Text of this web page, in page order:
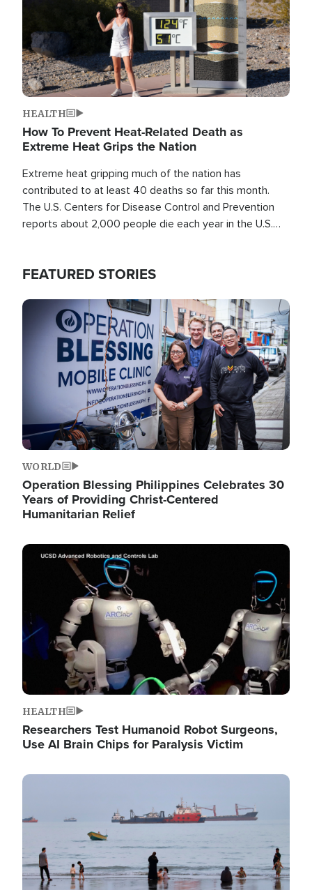
HEALTH
How To Prevent Heat-Related Death as
Extreme Heat Grips the Nation
Extreme heat gripping much of the nation has
contributed to at least 40 deaths so far this month.
The U.S. Centers for Disease Control and Prevention
reports about 2,000 people die each year in the U.S.
FEATURED STORIES
Image
WORLD
Operation Blessing Philippines Celebrates 30
Years of Providing Christ-Centered
Humanitarian Relief
Image
HEALTH
Researchers Test Humanoid Robot Surgeons,
Use AI Brain Chips for Paralysis Victim
Image